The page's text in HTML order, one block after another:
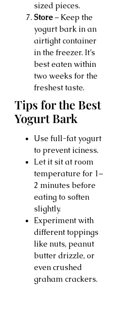
sized pieces.
Store– Keep the
yogurt bark in an
airtight container
in the freezer. It’s
best eaten within
two weeks for the
freshest taste.
Tips for the Best
Yogurt Bark
Use full-fat yogurt
to prevent iciness.
Let it sit at room
temperature for 1–
2 minutes before
eating to soften
slightly.
Experiment with
different toppings
like nuts, peanut
butter drizzle, or
even crushed
graham crackers.